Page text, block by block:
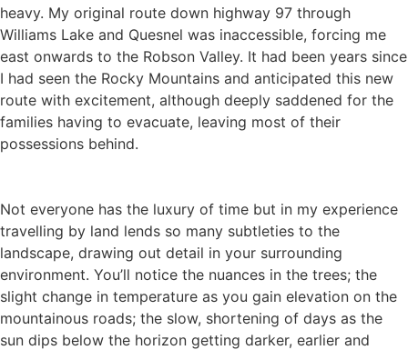
heavy. My original route down highway 97 through
Williams Lake and Quesnel was inaccessible, forcing me
east onwards to the Robson Valley. It had been years since
I had seen the Rocky Mountains and anticipated this new
route with excitement, although deeply saddened for the
families having to evacuate, leaving most of their
possessions behind.
Not everyone has the luxury of time but in my experience
travelling by land lends so many subtleties to the
landscape, drawing out detail in your surrounding
environment. You’ll notice the nuances in the trees; the
slight change in temperature as you gain elevation on the
mountainous roads; the slow, shortening of days as the
sun dips below the horizon getting darker, earlier and